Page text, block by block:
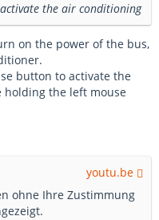
the air conditioning
on the power of the bus,
button to activate the
holding the left mouse
youtu.be
ohne Ihre Zustimmung